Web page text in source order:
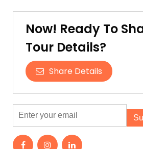
Now! Ready To
Tour Details?
Share Details